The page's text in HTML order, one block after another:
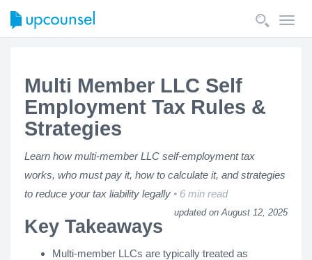
Multi Member LLC Self
Employment Tax Rules &
Strategies
Learn how multi-member LLC self-employment tax
works, who must pay it, how to calculate it, and strategies
to reduce your tax liability legally
6 min read
updated on August 12, 2025
Key Takeaways
Multi-member LLCs are typically treated as